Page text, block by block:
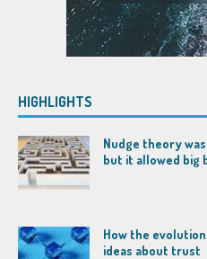
HIGHLIGHTS
Nudge theory
but it allowed big
How the
ideas about trust